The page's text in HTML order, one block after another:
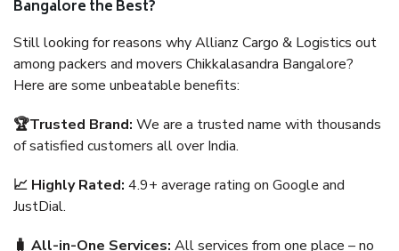
Bangalore the Best?
Still looking for reasons why Allianz Cargo & Logistics out
among packers and movers Chikkalasandra Bangalore?
Here are some unbeatable benefits:
🏆Trusted Brand: We are a trusted name with thousands
of satisfied customers all over India.
📈 Highly Rated: 4.9+ average rating on Google and
JustDial.
🧳 All-in-One Services: All services from one place – no